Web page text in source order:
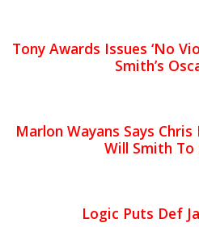
Tony Awards Issues ‘No
Smith’s
Marlon Wayans Says Chris
Will Smith To
Logic Puts Def